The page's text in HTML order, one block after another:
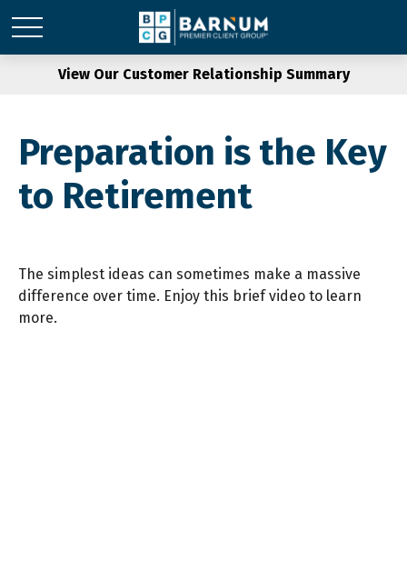
View Our Customer Relationship Summary
Preparation is the Key
to Retirement
The simplest ideas can sometimes make a massive
difference over time. Enjoy this brief video to learn
more.